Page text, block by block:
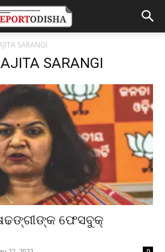
SARANGI
SARANGI
ଷଢଙ୍ଗୀଙ୍କ ଫେସବୁକ୍